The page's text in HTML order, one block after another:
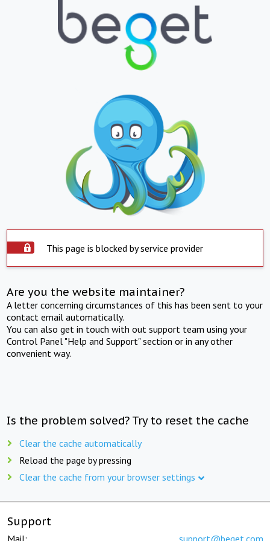
This page is blocked by service provider
Are you the website maintainer?
A letter concerning circumstances of this has been sent to your
contact email automatically.
You can also get in touch with out support team using your
Control Panel "Help and Support" section or in any other
convenient way.
Is the problem solved? Try to reset the cache
Clear the cache automatically
Reload the page by pressing
Clear the cache from your browser settings
Support
Mail: support@beget.com